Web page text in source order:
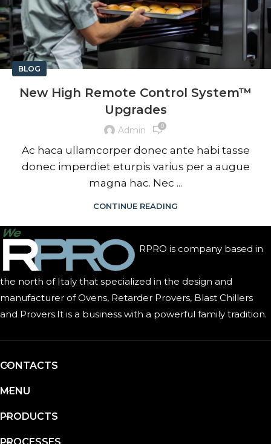
BLOG
New High Remote Control System™
Upgrades
Admin 0
Ac haca ullamcorper donec ante habi tasse
donec imperdiet eturpis varius per a augue
magna hac. Nec ...
CONTINUE READING
RPRO is company based in
the north of Italy that specialized in the design and
manufacturer of Ovens, Retarder Provers, Blast Chillers
and Provers.It is a business with a powerful family tradition.
CONTACTS
MENU
PRODUCTS